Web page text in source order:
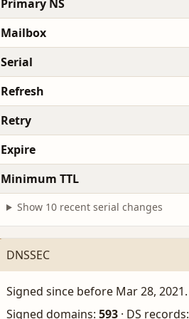
Primary NS
Mailbox
Serial
Refresh
Retry
Expire
Minimum TTL
Show 10 recent serial changes
DNSSEC
Signed since before Mar 28, 2021.
Signed domains: 593 · DS records: